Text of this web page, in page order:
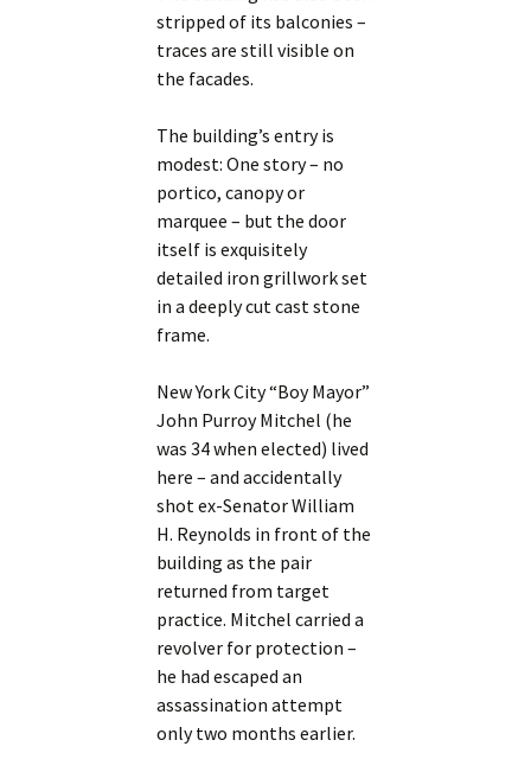
stripped of its balconies –
traces are still visible on
the facades.
The building’s entry is
modest: One story – no
portico, canopy or
marquee – but the door
itself is exquisitely
detailed iron grillwork set
in a deeply cut cast stone
frame.
New York City “Boy Mayor”
John Purroy Mitchel (he
was 34 when elected) lived
here – and accidentally
shot ex-Senator William
H. Reynolds in front of the
building as the pair
returned from target
practice. Mitchel carried a
revolver for protection –
he had escaped an
assassination attempt
only two months earlier.